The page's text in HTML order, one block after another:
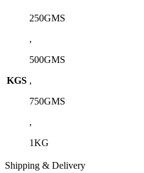
KGS
250GMS
,
500GMS
,
750GMS
,
1KG
Shipping & Delivery